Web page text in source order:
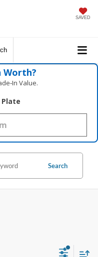
SAVED
Worth?
Value.
Plate
Search